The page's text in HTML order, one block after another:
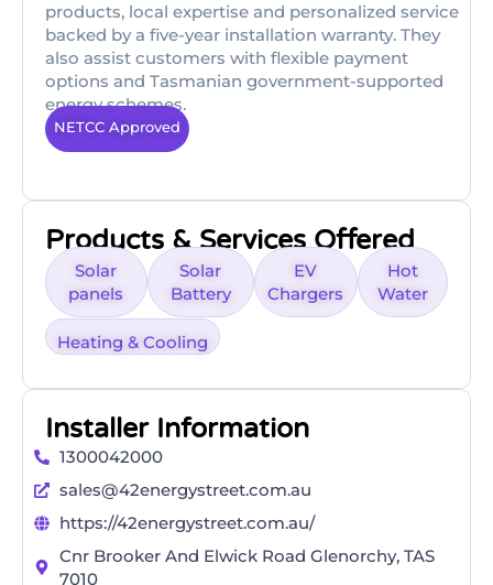
products, local expertise and personalized service
backed by a five-year installation warranty. They
also assist customers with flexible payment
options and Tasmanian government-supported
energy schemes.
NETCC Approved
Products & Services Offered
Solar
panels
Solar
Battery
EV
Chargers
Hot
Water
Heating & Cooling
Installer Information
1300042000
sales@42energystreet.com.au
https://42energystreet.com.au/
Cnr Brooker And Elwick Road Glenorchy, TAS
7010